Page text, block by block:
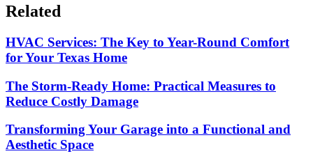
Related
HVAC Services: The Key to Year-Round Comfort
for Your Texas Home
The Storm-Ready Home: Practical Measures to
Reduce Costly Damage
Transforming Your Garage into a Functional and
Aesthetic Space